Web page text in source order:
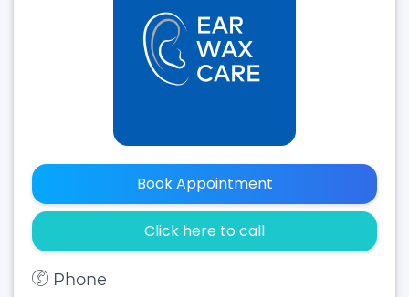
Book Appointment
Click here to call
Phone